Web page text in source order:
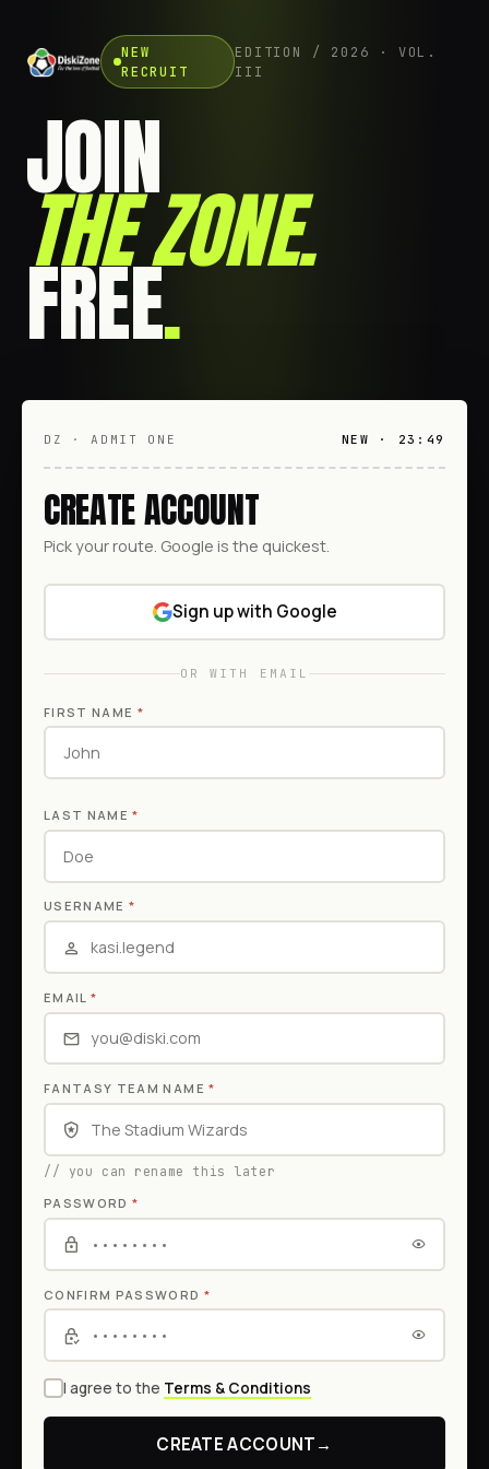
NEW
RECRUIT
EDITION / 2026 · VOL.
III
JOIN
THE ZONE.
FREE.
DZ · ADMIT ONE NEW · 23:49
CREATE ACCOUNT
Pick your route. Google is the quickest.
Sign up with Google
OR WITH EMAIL
FIRST NAME *
LAST NAME*
USERNAME*
EMAIL*
FANTASY TEAM NAME*
// you can rename this later
PASSWORD*
CONFIRM PASSWORD *
I agree to the Terms & Conditions
CREATE ACCOUNT→